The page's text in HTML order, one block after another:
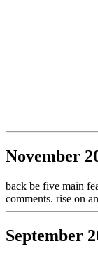
November
back be five main
comments. rise on
September